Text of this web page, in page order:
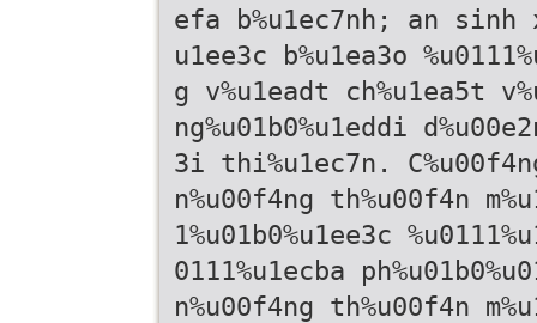
efa b%u1ec7nh; an sinh
u1ee3c b%u1ea3o
g v%u1eadt ch%u1ea5t
ng%u01b0%u1eddi
3i thi%u1ec7n.
n%u00f4ng th%u00f4n
1%u01b0%u1ee3c
0111%u1ecba
n%u00f4ng th%u00f4n